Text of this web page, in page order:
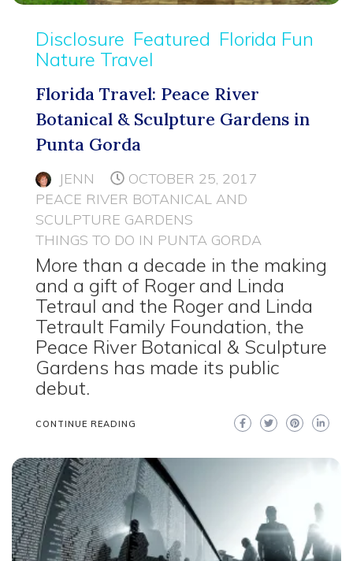
Disclosure Featured Florida Fun
Nature Travel
Florida Travel: Peace River
Botanical & Sculpture Gardens in
Punta Gorda
JENN
OCTOBER 25, 2017
PEACE RIVER BOTANICAL AND
SCULPTURE GARDENS
THINGS TO DO IN PUNTA GORDA
More than a decade in the making
and a gift of Roger and Linda
Tetraul and the Roger and Linda
Tetrault Family Foundation, the
Peace River Botanical & Sculpture
Gardens has made its public
debut.
CONTINUE READING